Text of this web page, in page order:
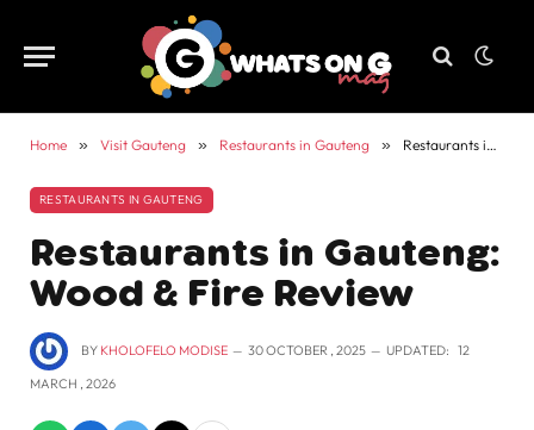
Home » Visit Gauteng » Restaurants in Gauteng » Restaurants in Gauteng: Wood & Fire Review
RESTAURANTS IN GAUTENG
Restaurants in Gauteng:
Wood & Fire Review
BY KHOLOFELO MODISE 30 OCTOBER , 2025 UPDATED: 12
MARCH , 2026